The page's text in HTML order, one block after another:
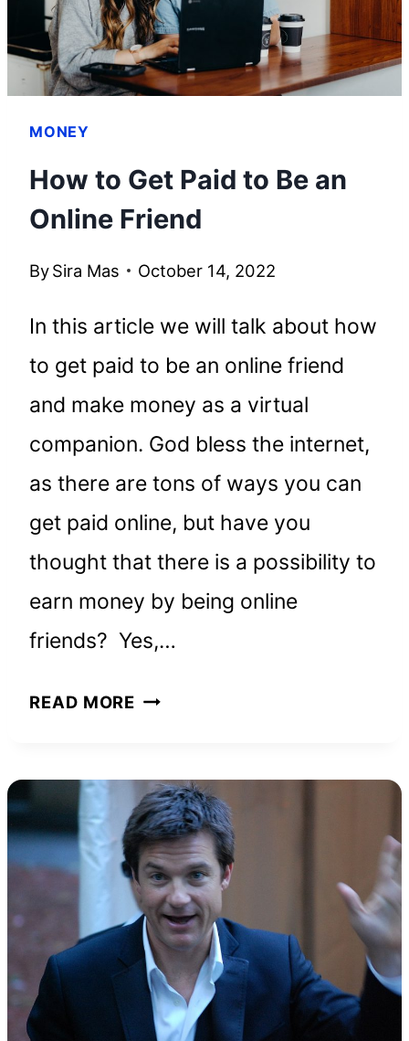
MONEY
How to Get Paid to Be an
Online Friend
BySira Mas October 14, 2022
In this article we will talk about how
to get paid to be an online friend
and make money as a virtual
companion. God bless the internet,
as there are tons of ways you can
get paid online, but have you
thought that there is a possibility to
earn money by being online
friends? Yes,…
READ MORE HOW
PAID
TO
BE
AN
ONLINE
FRIEND